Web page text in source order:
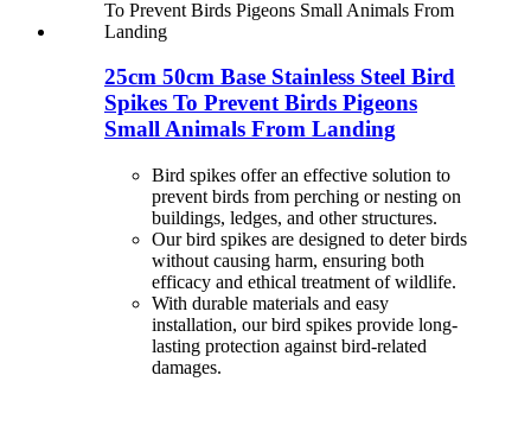
25cm 50cm Base Stainless Steel Bird
Spikes To Prevent Birds Pigeons
Small Animals From Landing
Bird spikes offer an effective solution to
prevent birds from perching or nesting on
buildings, ledges, and other structures.
Our bird spikes are designed to deter birds
without causing harm, ensuring both
efficacy and ethical treatment of wildlife.
With durable materials and easy
installation, our bird spikes provide long-
lasting protection against bird-related
damages.